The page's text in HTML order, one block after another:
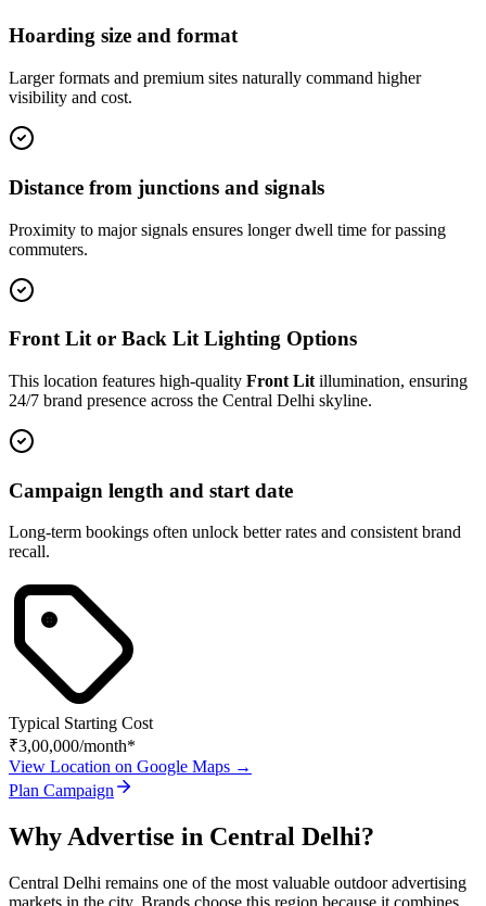
Hoarding size and format
Larger formats and premium sites naturally command higher
visibility and cost.
Distance from junctions and signals
Proximity to major signals ensures longer dwell time for passing
commuters.
Front Lit or Back Lit Lighting Options
This location features high-quality Front Lit illumination, ensuring
24/7 brand presence across the Central Delhi skyline.
Campaign length and start date
Long-term bookings often unlock better rates and consistent brand
recall.
Typical Starting Cost
₹3,00,000/month*
View Location on Google Maps →
Plan Campaign
Why Advertise in Central Delhi?
Central Delhi remains one of the most valuable outdoor advertising